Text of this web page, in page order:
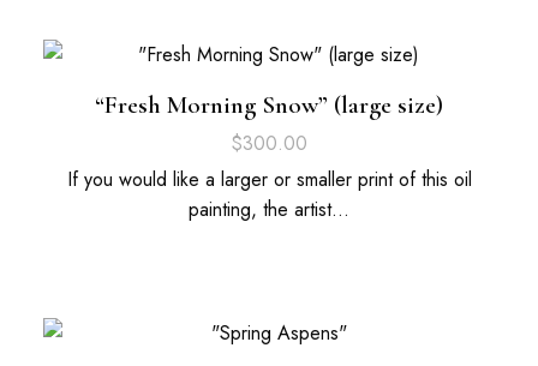
“Fresh Morning Snow” (large size)
$300.00
If you would like a larger or smaller print of this oil
painting, the artist…